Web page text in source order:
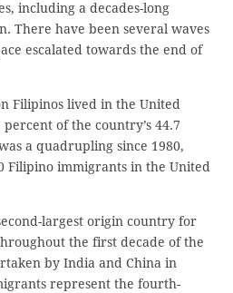
including a decades-long
There have been several waves
escalated towards the end of
Filipinos lived in the United
of the country’s 44.7
a quadrupling since 1980,
Filipino immigrants in the United
largest origin country for
the first decade of the
by India and China in
represent the fourth-